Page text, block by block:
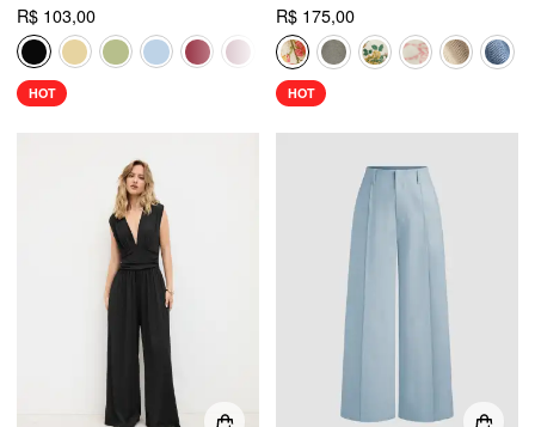
R$ 103,00
HOT
R$ 175,00
HOT